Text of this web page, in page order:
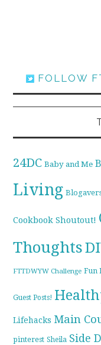
FOLLOW
24DC Baby and Me
Living
Cookbook Shoutout!
Thoughts
FTTDWYW Challenge Fun
Guest Posts!
Lifehacks Main
pinterest Sheila Side